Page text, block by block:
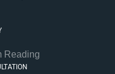
Reading